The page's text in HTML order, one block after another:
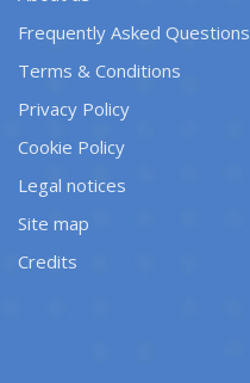
Frequently Asked Questions
Terms & Conditions
Privacy Policy
Cookie Policy
Legal notices
Site map
Credits